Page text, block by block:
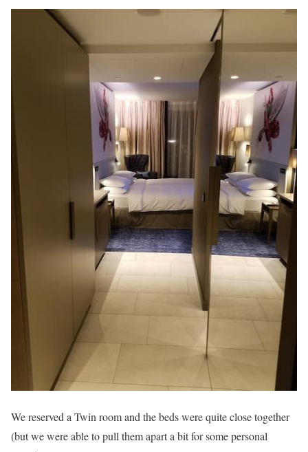
We reserved a Twin room and the beds were quite close together
(but we were able to pull them apart a bit for some personal